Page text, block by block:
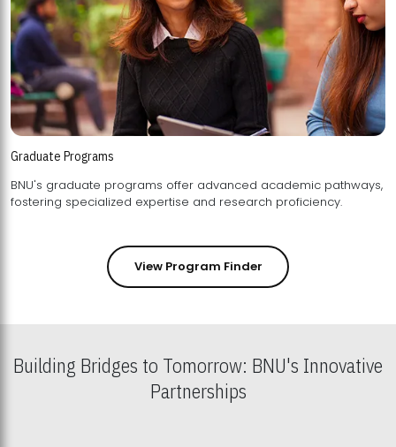
Graduate Programs
BNU's graduate programs offer advanced academic pathways,
fostering specialized expertise and research proficiency.
View Program Finder
Building Bridges to Tomorrow: BNU's Innovative
Partnerships